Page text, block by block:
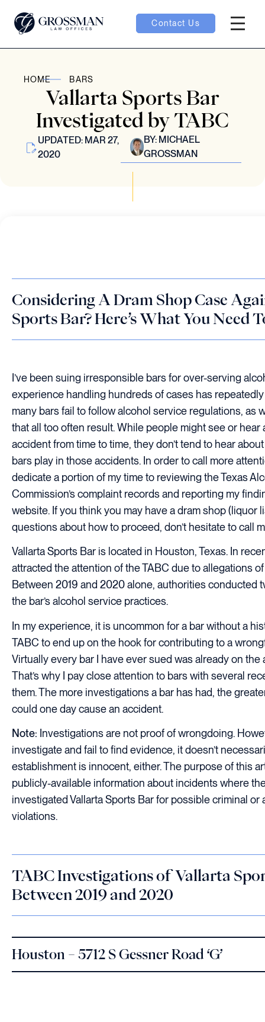
Contact Us
toggle
HOME BARS
Vallarta Sports Bar
Investigated by TABC
UPDATED: MAR 27,
2020
BY: MICHAEL
GROSSMAN
Considering A Dram Shop Case
Sports Bar? Here’s What You Need
I’ve been suing irresponsible bars for over-serving
experience handling hundreds of cases has
many bars fail to follow alcohol service regulations, as
that all too often result. While people might see or hear
accident from time to time, they don’t tend to hear
bars play in those accidents. In order to call more
dedicate a portion of my time to reviewing the Texas
Commission’s complaint records and reporting my
website. If you think you may have a dram shop (liquor
questions about how to proceed, don’t hesitate to call
Vallarta Sports Bar is located in Houston, Texas. In
attracted the attention of the TABC due to allegations
Between 2019 and 2020 alone, authorities conducted
the bar’s alcohol service practices.
In my experience, it is uncommon for a bar without a
TABC to end up on the hook for contributing to a
Virtually every bar I have ever sued was already on the
That’s why I pay close attention to bars with several
them. The more investigations a bar has had, the
could one day cause an accident.
Note: Investigations are not proof of wrongdoing.
investigate and fail to find evidence, it doesn’t
establishment is innocent, either. The purpose of this
publicly-available information about incidents where
investigated Vallarta Sports Bar for possible criminal or
violations.
TABC Investigations of Vallarta
Between 2019 and 2020
Houston – 5712 S Gessner Road ‘G’